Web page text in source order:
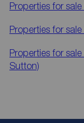
Properties for sale
Properties for sale
Properties for sale
Sutton)